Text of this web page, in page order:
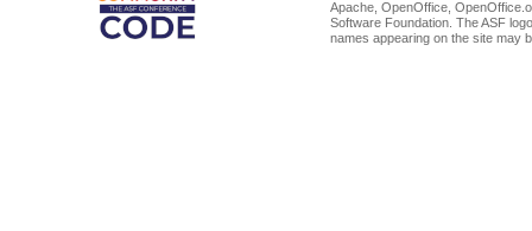
Apache, OpenOffice,
Software Foundation. The ASF
names appearing on the site may